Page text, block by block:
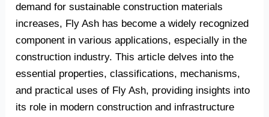
demand for sustainable construction materials
increases, Fly Ash has become a widely recognized
component in various applications, especially in the
construction industry. This article delves into the
essential properties, classifications, mechanisms,
and practical uses of Fly Ash, providing insights into
its role in modern construction and infrastructure